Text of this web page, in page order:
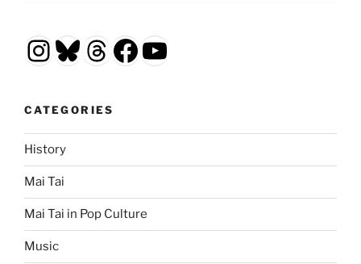
Instagram
Bluesky
Threads
Facebook
YouTube
CATEGORIES
History
Mai Tai
Mai Tai in Pop Culture
Music